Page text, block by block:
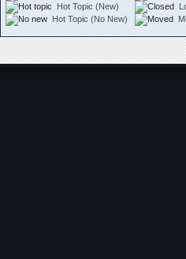
Hot Topic (New)
Hot Topic (No New)